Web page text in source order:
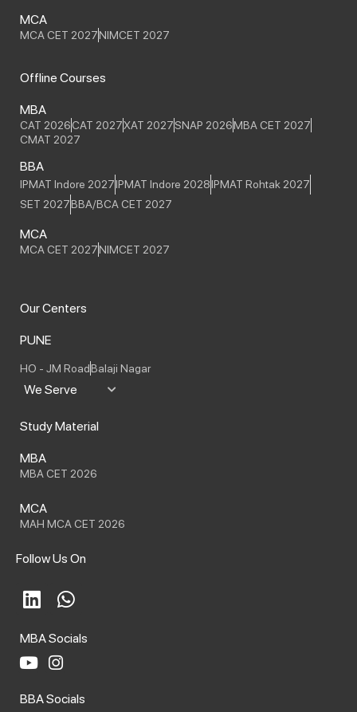
MCA
MCA CET 2027NIMCET 2027
Offline Courses
MBA
CAT 2026CAT 2027XAT 2027SNAP 2026MBA CET 2027
CMAT 2027
BBA
IPMAT Indore 2027IPMAT Indore 2028IPMAT Rohtak 2027
SET 2027BBA/BCA CET 2027
MCA
MCA CET 2027NIMCET 2027
Our Centers
PUNE
HO - JM RoadBalaji Nagar
We Serve
Study Material
MBA
MBA CET 2026
MCA
MAH MCA CET 2026
Follow Us On
L
i
n
k
e
d
W
h
a
a
MBA Socials
Y
u
I
s
BBA Socials